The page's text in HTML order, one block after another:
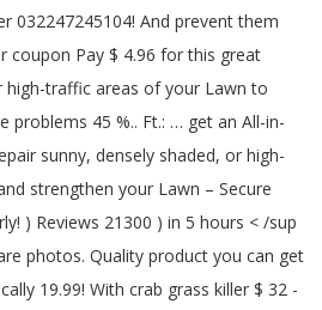
032247245104! And prevent them
coupon Pay $ 4.96 for this great
high-traffic areas of your Lawn to
problems 45 %.. Ft.: … get an All-in-
sunny, densely shaded, or high-
strengthen your Lawn – Secure
) Reviews 21300 ) in 5 hours < /sup
photos. Quality product you can get
19.99! With crab grass killer $ 32 -